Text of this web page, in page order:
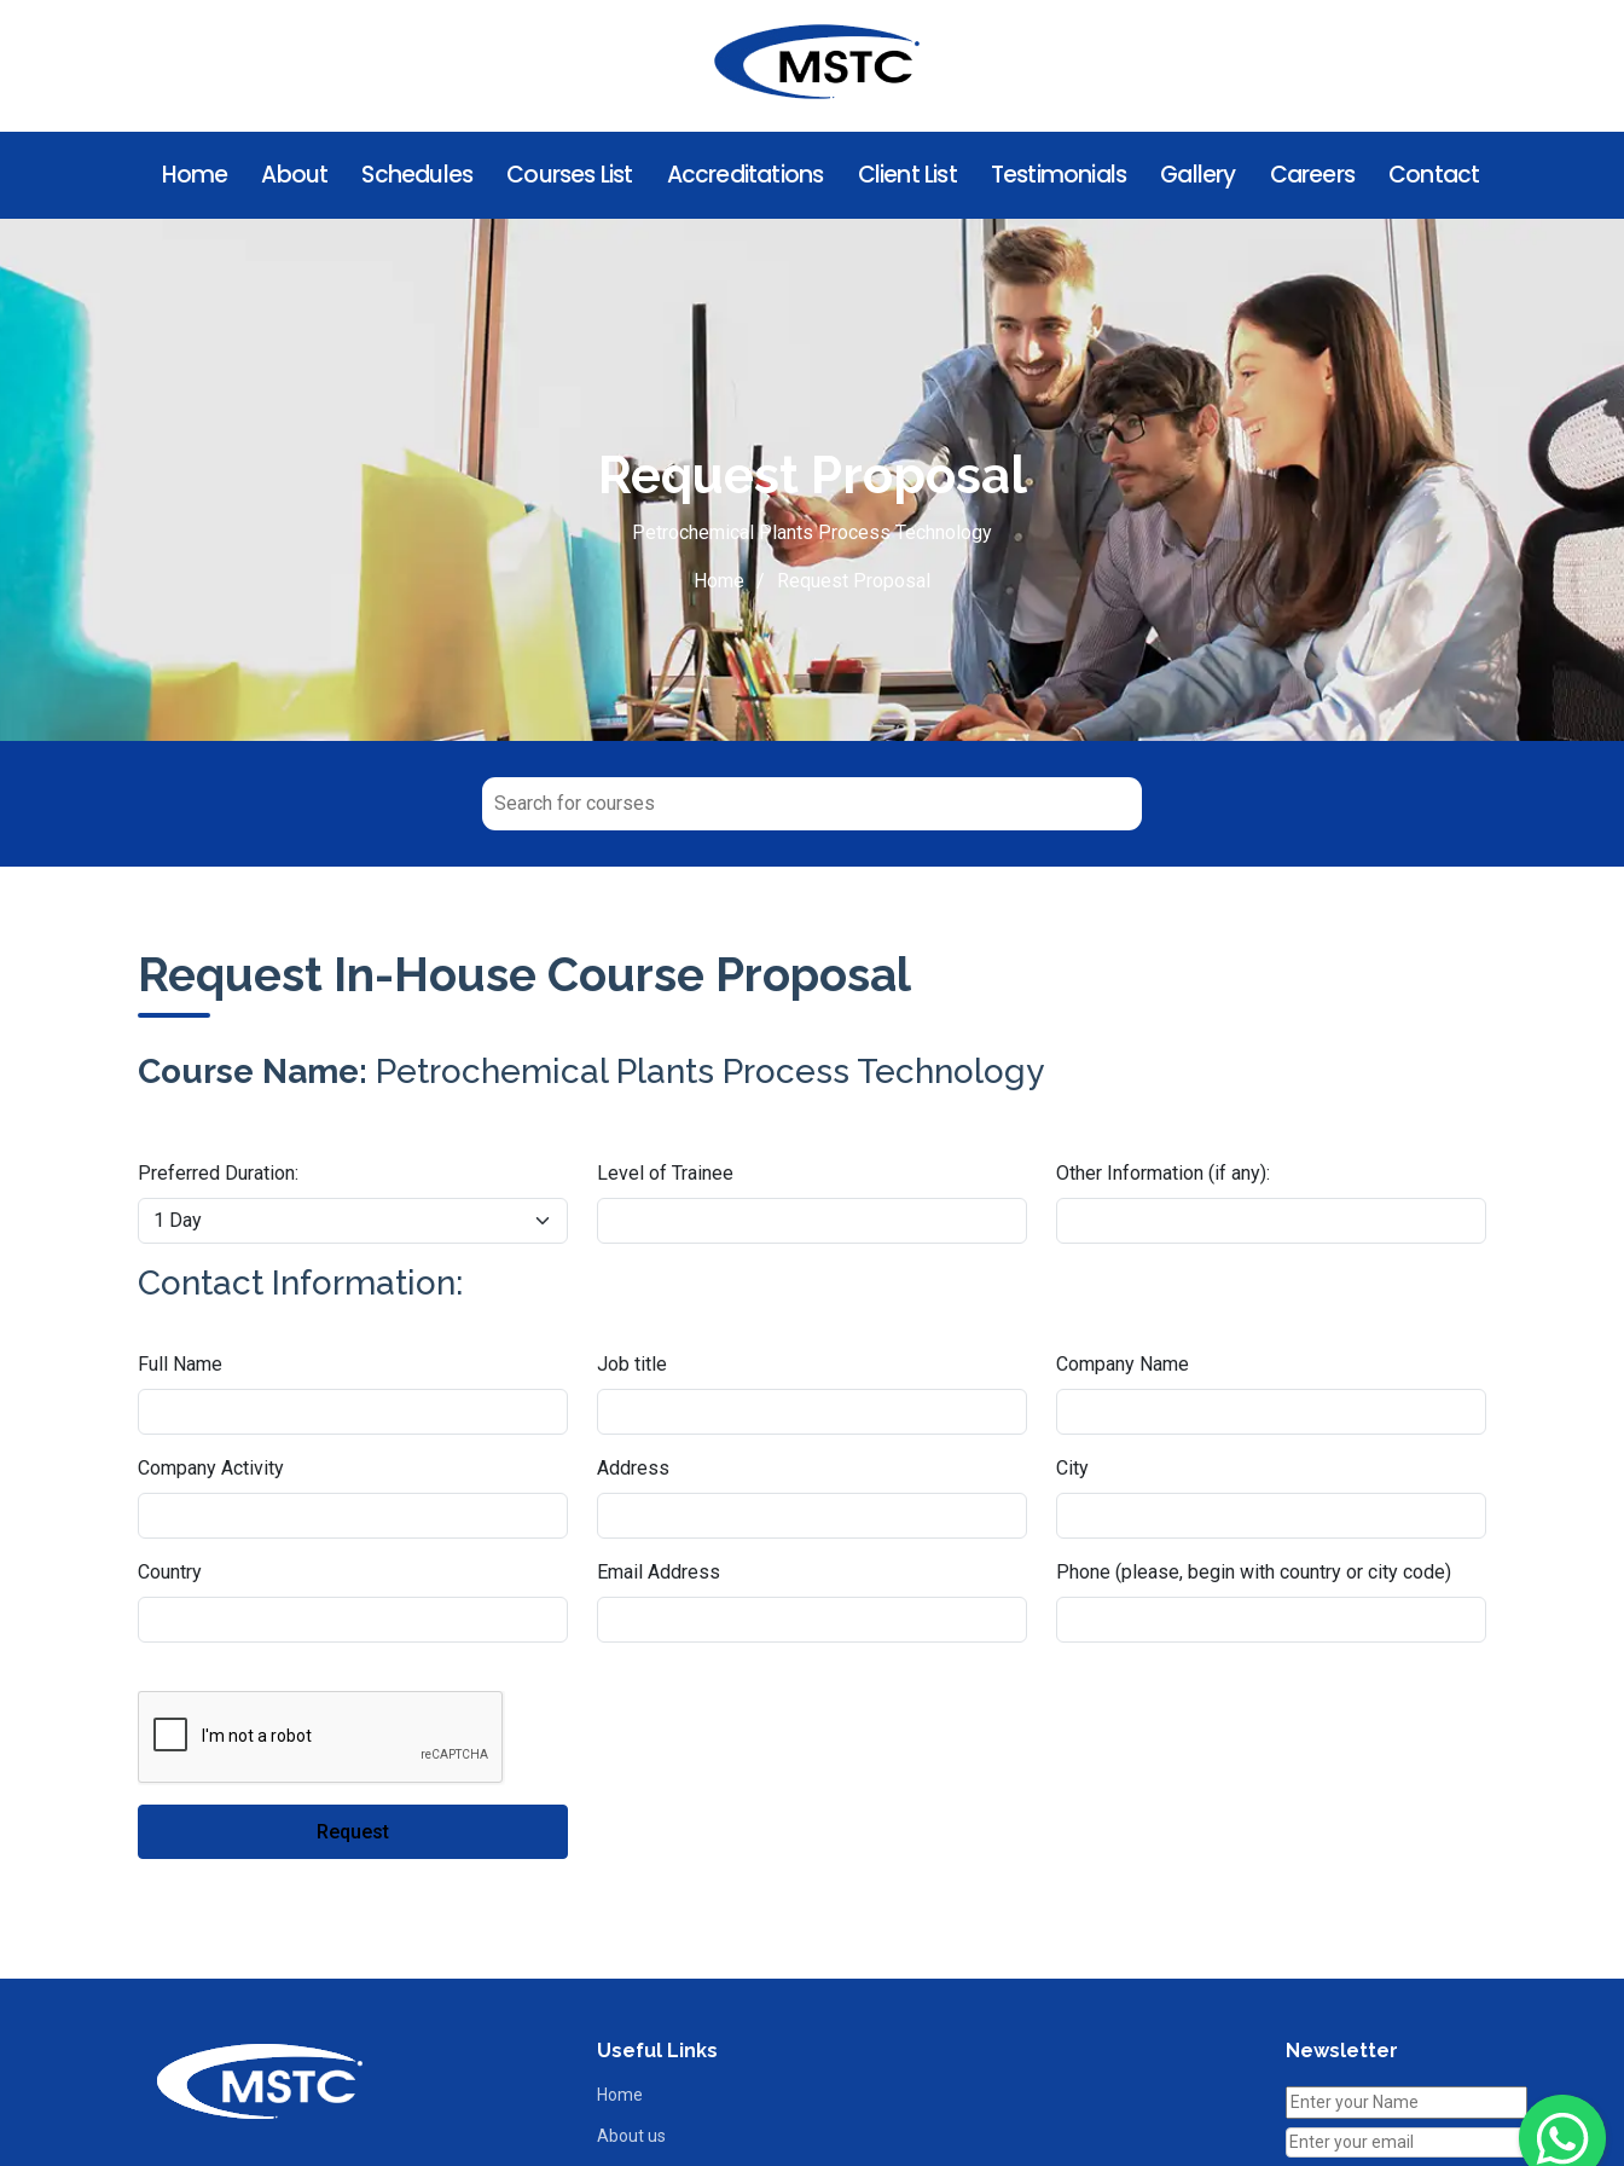
Home About Schedules Courses List Accreditations Client List Testimonials Gallery Careers Contact
Request Proposal
Petrochemical Plants Process Technology
Home Request Proposal
Request In-House Course Proposal
Course Name: Petrochemical Plants Process Technology
Preferred Duration: Level of Trainee Other Information (if any):
Contact Information:
Full Name Job title Company Name
Company Activity Address City
Country Email Address Phone (please, begin with country or city code)
Request
Useful Links
Home
About us
Newsletter